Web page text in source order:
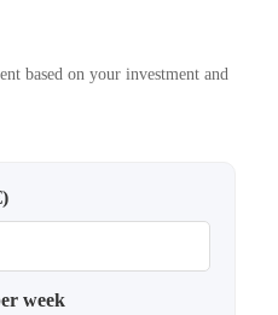
based on your investment and
week